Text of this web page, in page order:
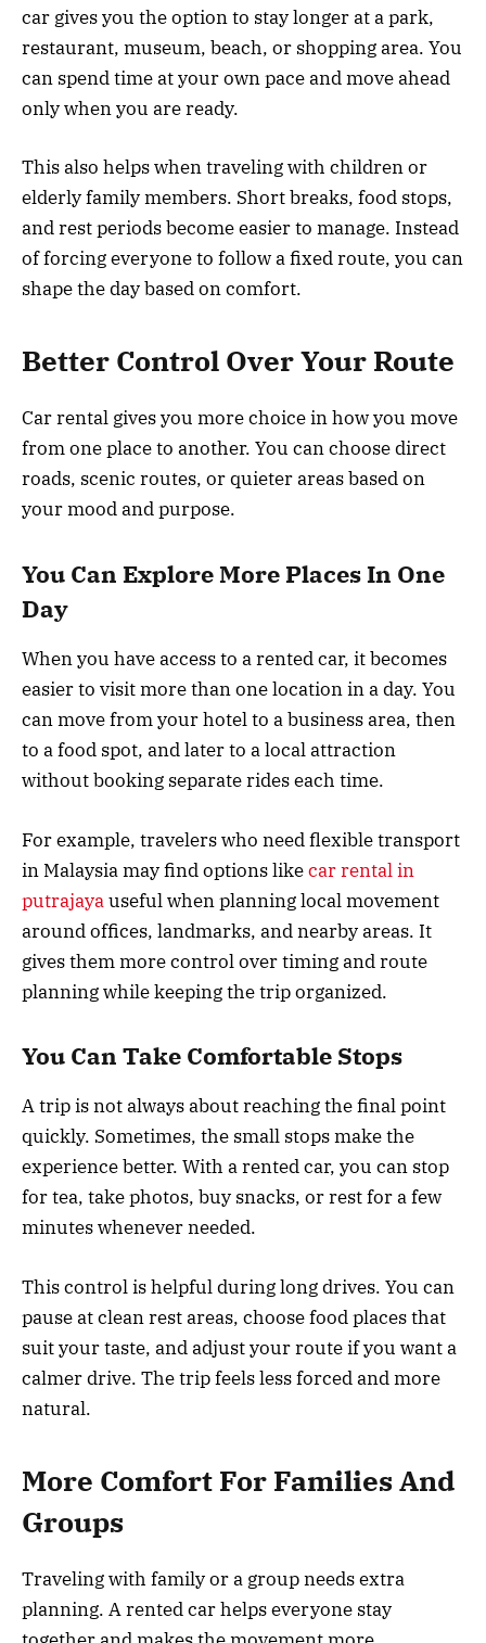
car gives you the option to stay longer at a park,
restaurant, museum, beach, or shopping area. You
can spend time at your own pace and move ahead
only when you are ready.
This also helps when traveling with children or
elderly family members. Short breaks, food stops,
and rest periods become easier to manage. Instead
of forcing everyone to follow a fixed route, you can
shape the day based on comfort.
Better Control Over Your Route
Car rental gives you more choice in how you move
from one place to another. You can choose direct
roads, scenic routes, or quieter areas based on
your mood and purpose.
You Can Explore More Places In One
Day
When you have access to a rented car, it becomes
easier to visit more than one location in a day. You
can move from your hotel to a business area, then
to a food spot, and later to a local attraction
without booking separate rides each time.
For example, travelers who need flexible transport
in Malaysia may find options likecar rental in
putrajayauseful when planning local movement
around offices, landmarks, and nearby areas. It
gives them more control over timing and route
planning while keeping the trip organized.
You Can Take Comfortable Stops
A trip is not always about reaching the final point
quickly. Sometimes, the small stops make the
experience better. With a rented car, you can stop
for tea, take photos, buy snacks, or rest for a few
minutes whenever needed.
This control is helpful during long drives. You can
pause at clean rest areas, choose food places that
suit your taste, and adjust your route if you want a
calmer drive. The trip feels less forced and more
natural.
More Comfort For Families And
Groups
Traveling with family or a group needs extra
planning. A rented car helps everyone stay